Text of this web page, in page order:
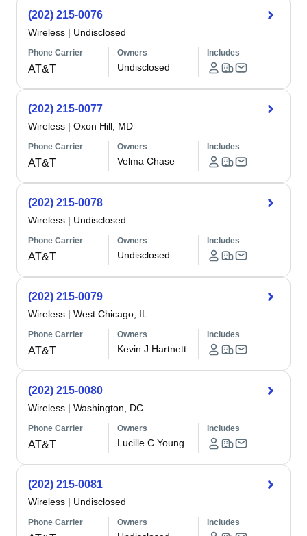
(202) 215-0076
Wireless | Undisclosed
Phone Carrier
AT&T
Owners
Undisclosed
Includes
(202) 215-0077
Wireless | Oxon Hill, MD
Phone Carrier
AT&T
Owners
Velma Chase
Includes
(202) 215-0078
Wireless | Undisclosed
Phone Carrier
AT&T
Owners
Undisclosed
Includes
(202) 215-0079
Wireless | West Chicago, IL
Phone Carrier
AT&T
Owners
Kevin J Hartnett
Includes
(202) 215-0080
Wireless | Washington, DC
Phone Carrier
AT&T
Owners
Lucille C Young
Includes
(202) 215-0081
Wireless | Undisclosed
Phone Carrier Owners Includes